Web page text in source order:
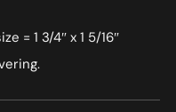
= 1 3/4″ x 1 5/16″